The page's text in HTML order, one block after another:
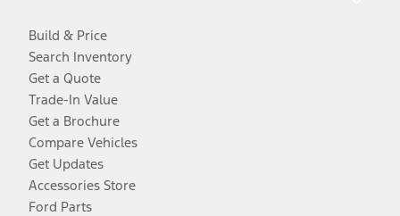
Build & Price
Search Inventory
Get a Quote
Trade-In Value
Get a Brochure
Compare Vehicles
Get Updates
Accessories Store
Ford Parts